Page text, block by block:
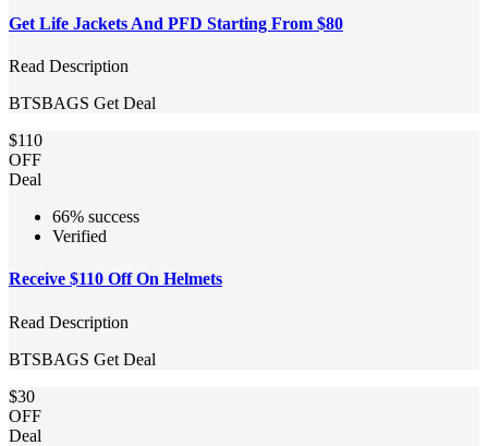
Get Life Jackets And PFD Starting From $80
Read Description
BTSBAGS Get Deal
$110
OFF
Deal
66% success
Verified
Receive $110 Off On Helmets
Read Description
BTSBAGS Get Deal
$30
OFF
Deal